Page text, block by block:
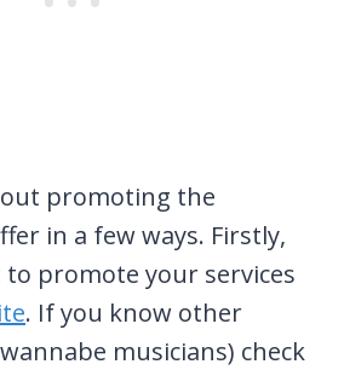
promoting the
in a few ways. Firstly,
promote your services
. If you know other
musicians) check